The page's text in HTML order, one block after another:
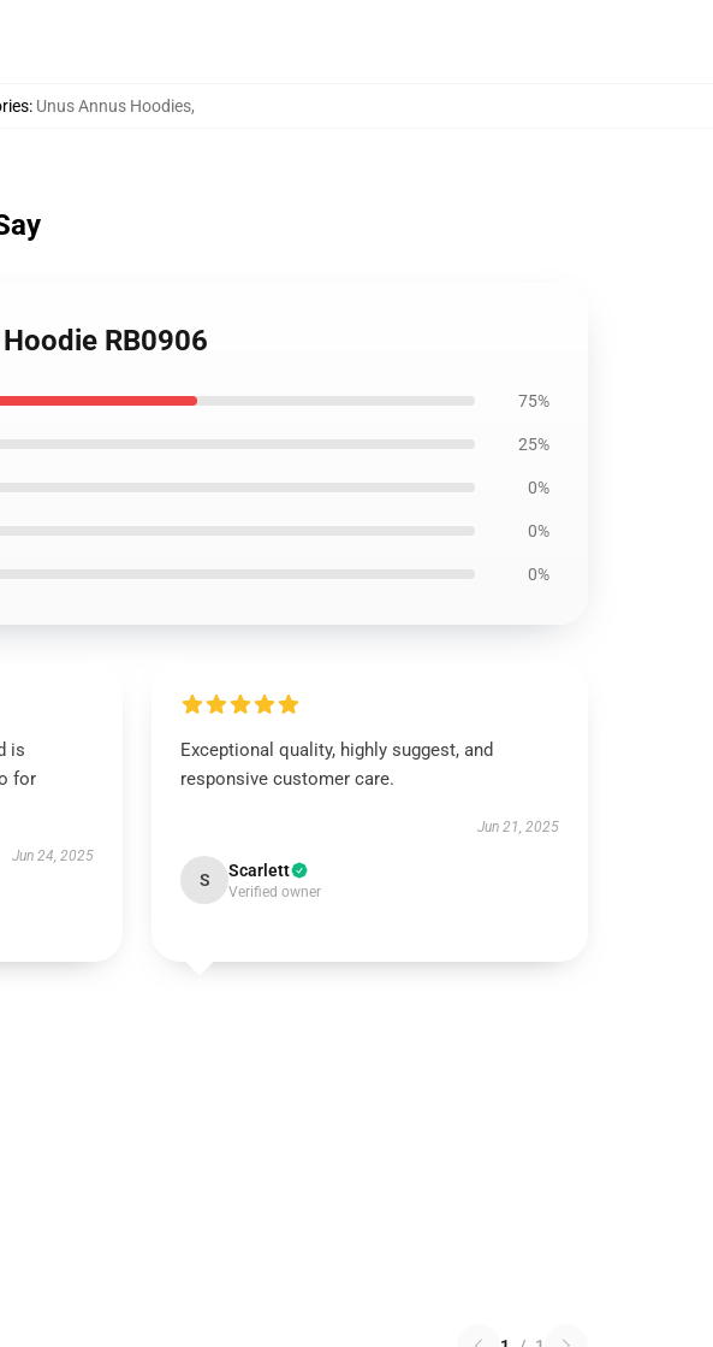
: Unus Annus Hoodies,
RB0906
75%
25%
0%
0%
0%
is
for
Jun 24, 2025
Exceptional quality, highly suggest, and
responsive customer care.
Jun 21, 2025
S Scarlett
Verified owner